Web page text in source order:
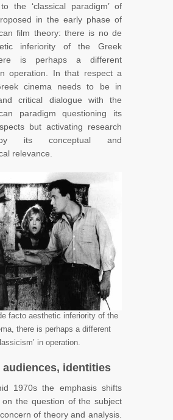
the ‘classical paradigm’ of
in the early phase of
film theory: there is no de
inferiority of the Greek
is perhaps a different
in operation. In that respect a
cinema needs to be in
critical dialogue with the
paradigm questioning its
but activating research
its conceptual and
relevance.
facto aesthetic inferiority of the
there is perhaps a different
in operation.
audiences, identities
1970s the emphasis shifts
on the question of the subject
of theory and analysis.